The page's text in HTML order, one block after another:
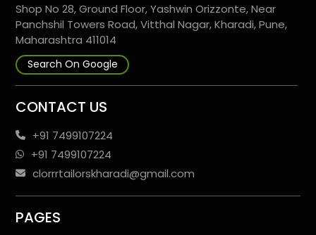
Shop No 28, Ground Floor, Yashwin Orizzonte, Near
Panchshil Towers Road, Vitthal Nagar, Kharadi, Pune,
Maharashtra 411014
Search On Google
CONTACT US
+91 7499107224
+91 7499107224
clorrrtailorskharadi@gmail.com
PAGES